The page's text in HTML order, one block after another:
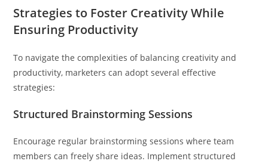
Strategies to Foster Creativity While
Ensuring Productivity
To navigate the complexities of balancing creativity and
productivity, marketers can adopt several effective
strategies:
Structured Brainstorming Sessions
Encourage regular brainstorming sessions where team
members can freely share ideas. Implement structured